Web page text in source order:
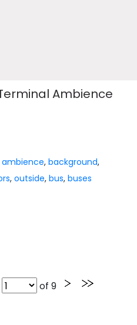
Ambience
ambience,background,
,outside,bus,buses
of 9